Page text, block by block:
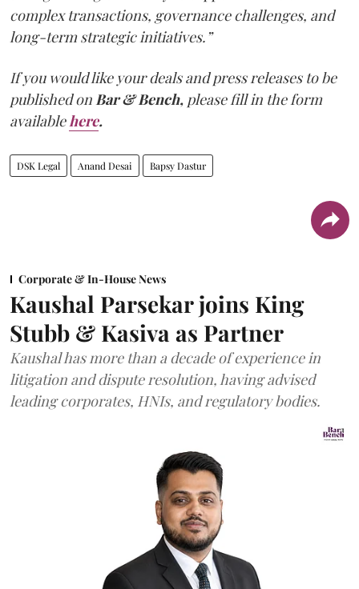
complex transactions, governance challenges, and
long-term strategic initiatives.”
If you would like your deals and press releases to be
published on Bar & Bench, please fill in the form
available here.
DSK Legal Anand Desai Bapsy Dastur
Corporate & In-House News
Kaushal Parsekar joins King
Stubb & Kasiva as Partner
Kaushal has more than a decade of experience in
litigation and dispute resolution, having advised
leading corporates, HNIs, and regulatory bodies.